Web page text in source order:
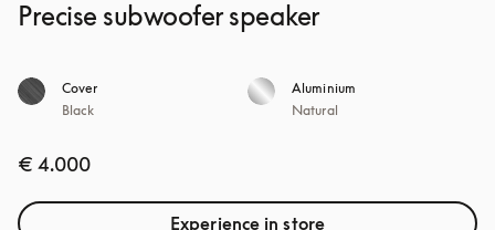
Precise subwoofer speaker
Cover
Black
Aluminium
Natural
€ 4.000
Experience in store